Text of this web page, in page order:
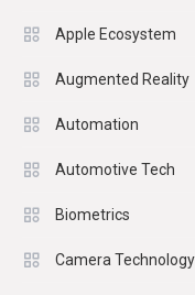
Apple Ecosystem
Augmented Reality
Automation
Automotive Tech
Biometrics
Camera Technology